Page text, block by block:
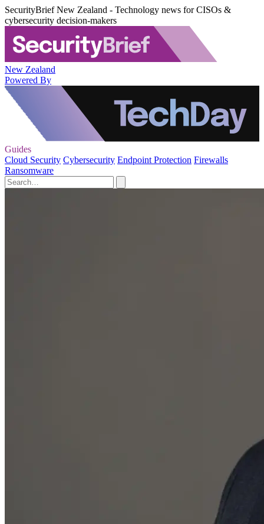
SecurityBrief New Zealand - Technology news for CISOs &
cybersecurity decision-makers
New Zealand
Powered By
Guides
Cloud Security Cybersecurity Endpoint Protection Firewalls
Ransomware